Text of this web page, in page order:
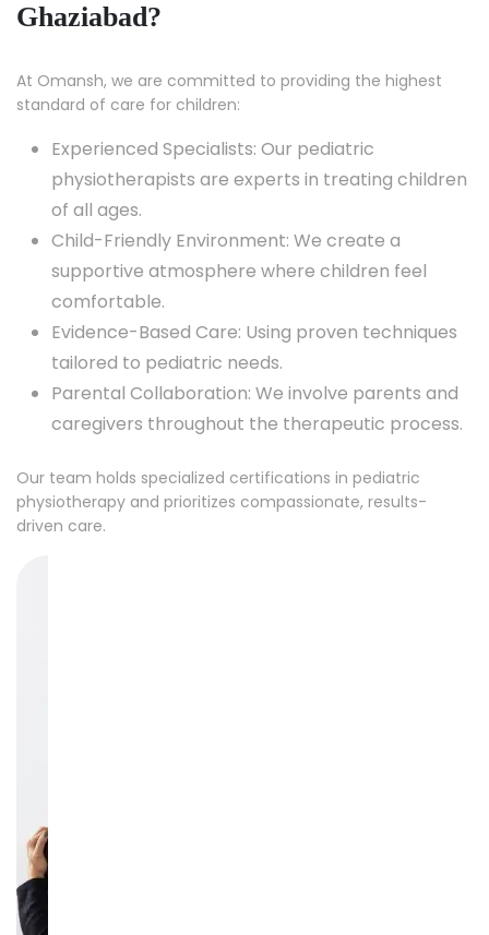
Ghaziabad?
At Omansh, we are committed to providing the highest
standard of care for children:
Experienced Specialists: Our pediatric
physiotherapists are experts in treating children
of all ages.
Child-Friendly Environment: We create a
supportive atmosphere where children feel
comfortable.
Evidence-Based Care: Using proven techniques
tailored to pediatric needs.
Parental Collaboration: We involve parents and
caregivers throughout the therapeutic process.
Our team holds specialized certifications in pediatric
physiotherapy and prioritizes compassionate, results-
driven care.